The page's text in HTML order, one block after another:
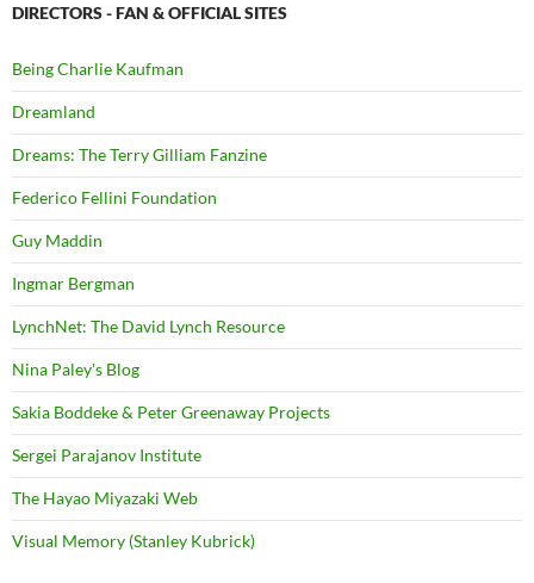
DIRECTORS - FAN & OFFICIAL SITES
Being Charlie Kaufman
Dreamland
Dreams: The Terry Gilliam Fanzine
Federico Fellini Foundation
Guy Maddin
Ingmar Bergman
LynchNet: The David Lynch Resource
Nina Paley's Blog
Sakia Boddeke & Peter Greenaway Projects
Sergei Parajanov Institute
The Hayao Miyazaki Web
Visual Memory (Stanley Kubrick)